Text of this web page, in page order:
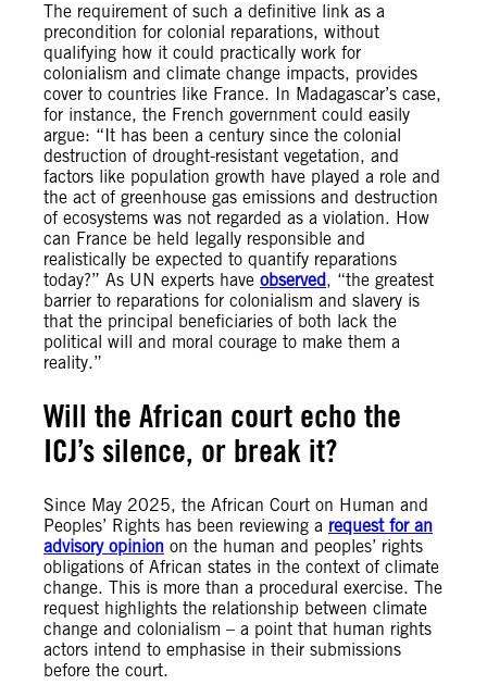
The requirement of such a definitive link as a
precondition for colonial reparations, without
qualifying how it could practically work for
colonialism and climate change impacts, provides
cover to countries like France. In Madagascar’s case,
for instance, the French government could easily
argue: “It has been a century since the colonial
destruction of drought-resistant vegetation, and
factors like population growth have played a role and
the act of greenhouse gas emissions and destruction
of ecosystems was not regarded as a violation. How
can France be held legally responsible and
realistically be expected to quantify reparations
today?” As UN experts have observed, “the greatest
barrier to reparations for colonialism and slavery is
that the principal beneficiaries of both lack the
political will and moral courage to make them a
reality.”
Will the African court echo the
ICJ’s silence, or break it?
Since May 2025, the African Court on Human and
Peoples’ Rights has been reviewing a request for an
advisory opinion on the human and peoples’ rights
obligations of African states in the context of climate
change. This is more than a procedural exercise. The
request highlights the relationship between climate
change and colonialism – a point that human rights
actors intend to emphasise in their submissions
before the court.